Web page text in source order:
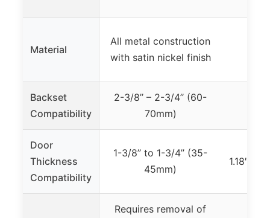
Material
All metal construction
with satin nickel finish
Backset
Compatibility
2-3/8’’ – 2-3/4’’ (60-
70mm)
Door
Thickness
Compatibility
1-3/8’’ to 1-3/4’’ (35-
45mm)
1.18″ –
Requires removal of